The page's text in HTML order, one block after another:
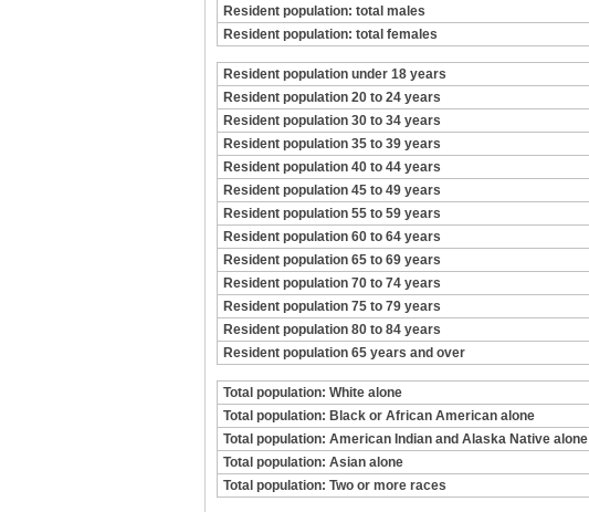
Resident population: total males
Resident population: total females
Resident population under 18 years
Resident population 20 to 24 years
Resident population 30 to 34 years
Resident population 35 to 39 years
Resident population 40 to 44 years
Resident population 45 to 49 years
Resident population 55 to 59 years
Resident population 60 to 64 years
Resident population 65 to 69 years
Resident population 70 to 74 years
Resident population 75 to 79 years
Resident population 80 to 84 years
Resident population 65 years and over
Total population: White alone
Total population: Black or African American alone
Total population: American Indian and Alaska Native alone
Total population: Asian alone
Total population: Two or more races